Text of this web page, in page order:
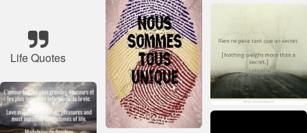
Life Quotes